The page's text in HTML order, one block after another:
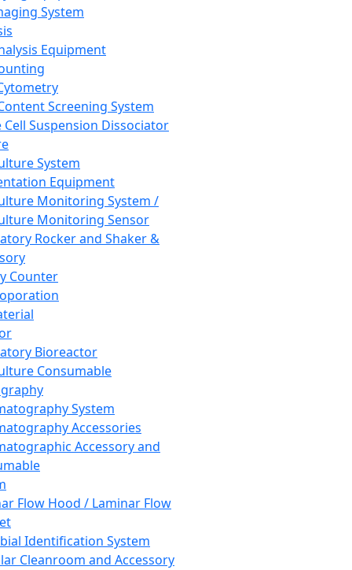
System
Equipment
Screening System
Cell Suspension Dissociator
System
Equipment
Monitoring System /
Monitoring Sensor
Rocker and Shaker &
Counter
Bioreactor
Consumable
System
Accessories
Accessory and
Flow Hood / Laminar Flow
Identification System
Cleanroom and Accessory